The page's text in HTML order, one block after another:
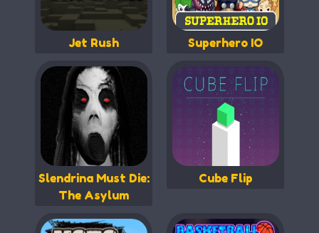
Jet Rush Superhero IO
Slendrina Must Die:
The Asylum
Cube Flip